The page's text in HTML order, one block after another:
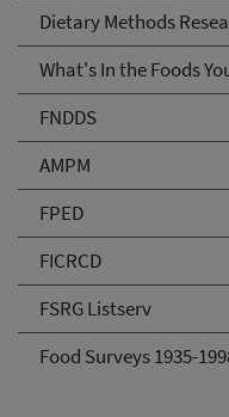
Dietary Methods
What's In the Foods
FNDDS
AMPM
FPED
FICRCD
FSRG Listserv
Food Surveys 1935-